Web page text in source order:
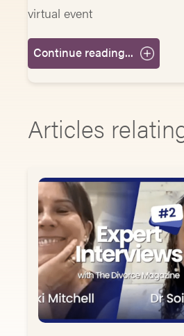
virtual event
Continue reading...
Articles